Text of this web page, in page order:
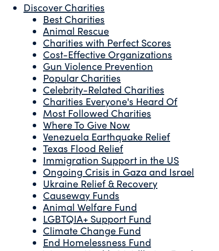
Discover Charities
Best Charities
Animal Rescue
Charities with Perfect Scores
Cost-Effective Organizations
Gun Violence Prevention
Popular Charities
Celebrity-Related Charities
Charities Everyone's Heard Of
Most Followed Charities
Where To Give Now
Venezuela Earthquake Relief
Texas Flood Relief
Immigration Support in the US
Ongoing Crisis in Gaza and Israel
Ukraine Relief & Recovery
Causeway Funds
Animal Welfare Fund
LGBTQIA+ Support Fund
Climate Change Fund
End Homelessness Fund